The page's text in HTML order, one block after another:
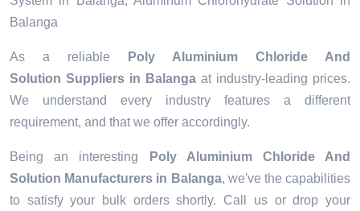
Balanga
As a reliable
Poly Aluminium Chloride And
Solution Suppliers in Balanga at industry-leading prices.
We understand every industry features a different
requirement, and that we offer accordingly.
Being an interesting
Poly Aluminium Chloride And
Solution Manufacturers in Balanga, we've the capabilities
to satisfy your bulk orders shortly. Call us or drop your